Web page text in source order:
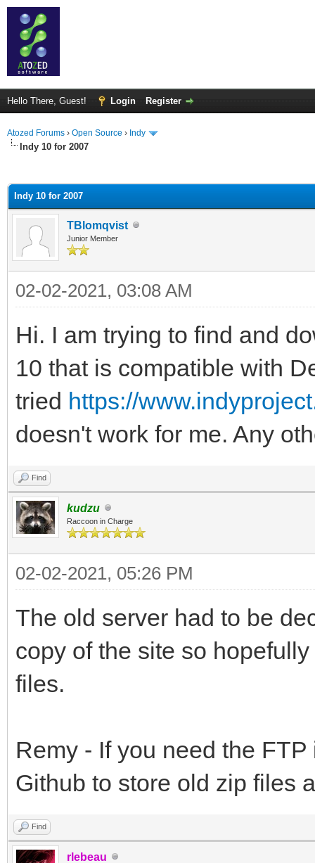
Hello There, Guest! Login Register
Atozed Forums › Open Source › Indy
Indy 10 for 2007
Indy 10 for 2007
TBlomqvist
Junior Member
02-02-2021, 03:08 AM
Hi. I am trying to find and
10 that is compatible with
tried https://
doesn't work for me. Any
Find
kudzu
Raccoon in Charge
02-02-2021, 05:26 PM
The old server had to be
copy of the site so
files.
Remy - If you need the
Github to store old zip files
Find
rlebeau